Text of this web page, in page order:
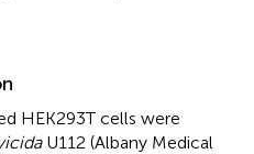
HEK293T cells were
U112 (Albany Medical